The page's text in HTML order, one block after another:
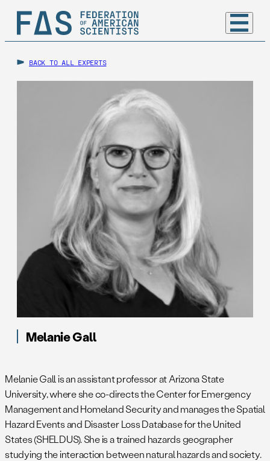
BACK TO ALL EXPERTS
Melanie Gall
Melanie Gall is an assistant professor at Arizona State
University, where she co-directs the Center for Emergency
Management and Homeland Security and manages the Spatial
Hazard Events and Disaster Loss Database for the United
States (SHELDUS). She is a trained hazards geographer
studying the interaction between natural hazards and society.